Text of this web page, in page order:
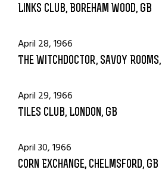
Links Club, Boreham Wood, GB
April 28, 1966
The Witchdoctor, Savoy
April 29, 1966
Tiles Club, London, GB
April 30, 1966
Corn Exchange, Chelmsford, GB